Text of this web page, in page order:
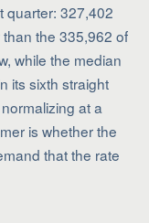
quarter: 327,402
the 335,962 of
while the median
its sixth straight
at a
is whether the
that the rate